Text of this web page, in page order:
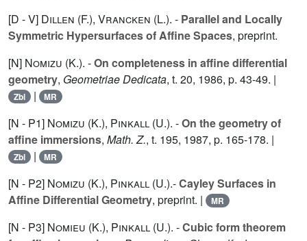
[D - V] Dillen (F.), Vrancken (L.). - Parallel and Locally
Symmetric Hypersurfaces of Affine Spaces, preprint.
[N] Nomizu (K.). -On completeness in affine differential
geometry, Geometriae Dedicata, t. 20, 1986, p. 43-49. |
Zbl | MR
[N - P1] Nomizu (K.), Pinkall (U.). -On the geometry of
affine immersions, Math. Z., t. 195, 1987, p. 165-178. |
Zbl | MR
[N - P2] Nomizu (K.), Pinkall (U.).-Cayley Surfaces in
Affine Differential Geometry, preprint. | MR
[N - P3] Nomieu (K.), Pinkall (U.). -Cubic form theorem